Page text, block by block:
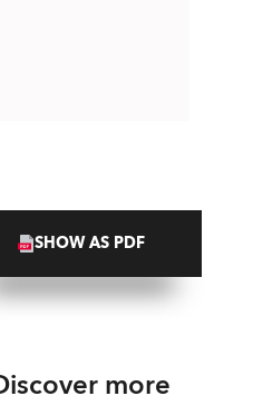
SHOW AS PDF
more